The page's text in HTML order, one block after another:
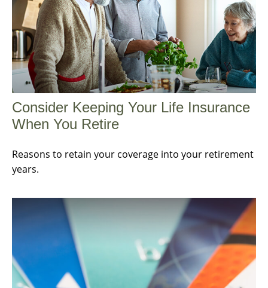
Consider Keeping Your Life Insurance
When You Retire
Reasons to retain your coverage into your retirement
years.